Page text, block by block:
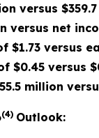
versus
versus net
$1.73 versus
$0.45 versus
million
(4) Outlook: